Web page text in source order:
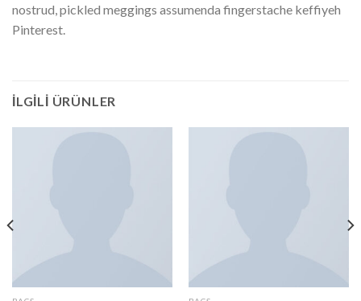
nostrud, pickled meggings assumenda fingerstache keffiyeh
Pinterest.
İLGILI ÜRÜNLER